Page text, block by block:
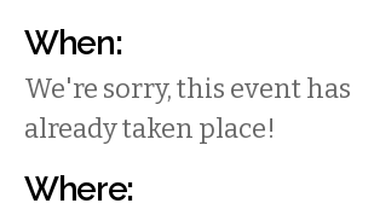
When:
We're sorry, this event has
already taken place!
Where: